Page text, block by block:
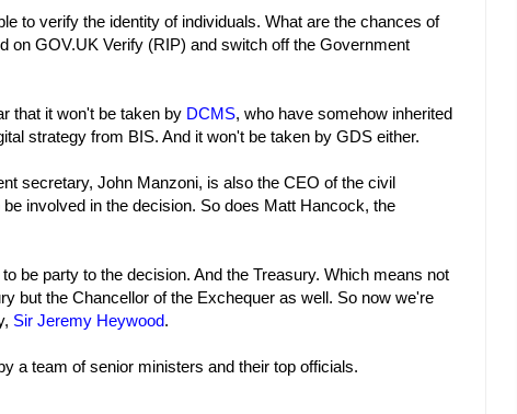
to verify the identity of individuals. What are the chances of
on GOV.UK Verify (RIP) and switch off the Government
that it won't be taken by DCMS, who have somehow inherited
strategy from BIS. And it won't be taken by GDS either.
secretary, John Manzoni, is also the CEO of the civil
involved in the decision. So does Matt Hancock, the
be party to the decision. And the Treasury. Which means not
but the Chancellor of the Exchequer as well. So now we're
Sir Jeremy Heywood.
a team of senior ministers and their top officials.